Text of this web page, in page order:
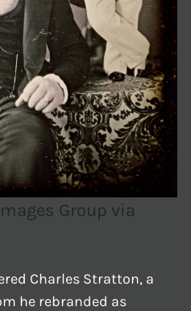
Group via
Charles Stratton, a
he rebranded as